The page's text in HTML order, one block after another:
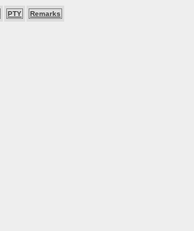
PTY Remarks